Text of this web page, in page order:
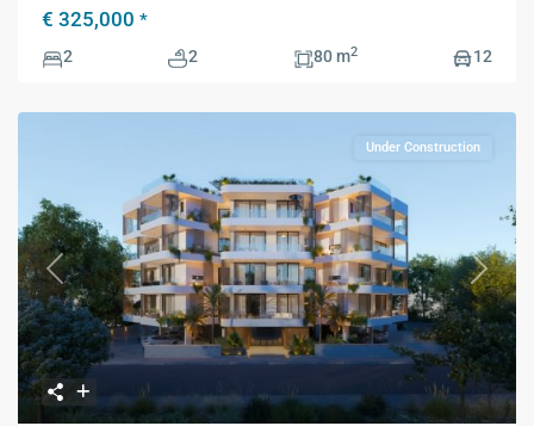
€ 325,000 *
2 2 80 m2 12
Previous Next
Under Construction